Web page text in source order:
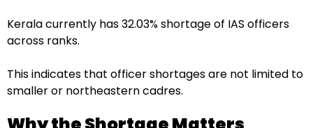
Kerala currently has 32.03% shortage of IAS officers
across ranks.
This indicates that officer shortages are not limited to
smaller or northeastern cadres.